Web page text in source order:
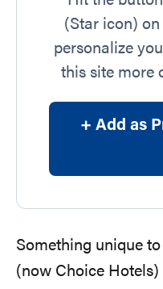
(Star icon)
personalize
this site more
+ Add as
Something unique
(now Choice